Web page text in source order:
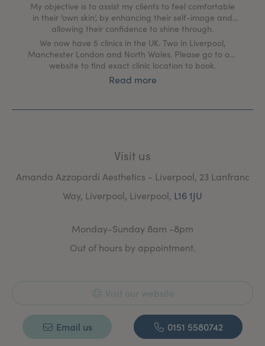
My objective is to assist my clients to feel comfortable
in their ‘own skin’, by enhancing their self-image and
allowing their confidence to shine through.
We now have 5 clinics in the UK. Two in Liverpool,
Manchester London and North Wales. Please go to our
website to find exact clinic location to book.
Read more
Visit us
Amanda Azzopardi Aesthetics - Liverpool, 23 Lanfranc
Way, Liverpool, Liverpool, L16 1JU
Monday-Sunday 8am -8pm
Out of hours by appointment.
Visit our website
Email us 0151 5580742